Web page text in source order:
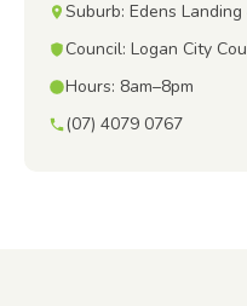
Suburb: Edens
Council: Logan City
Hours: 8am–8pm
(07) 4079 0767